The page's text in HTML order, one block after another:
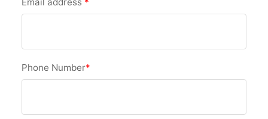
Phone Number*